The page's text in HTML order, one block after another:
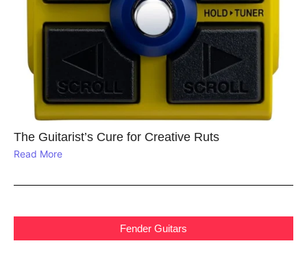
The Guitarist’s Cure for Creative Ruts
Read More
Fender Guitars